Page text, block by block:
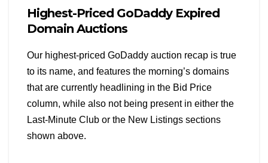
Highest-Priced GoDaddy Expired
Domain Auctions
Our highest-priced GoDaddy auction recap is true
to its name, and features the morning’s domains
that are currently headlining in the Bid Price
column, while also not being present in either the
Last-Minute Club or the New Listings sections
shown above.